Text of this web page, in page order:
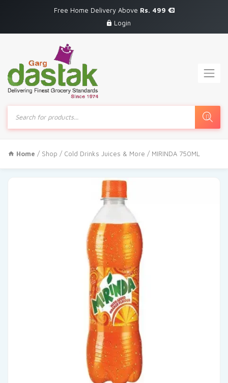
Free Home Delivery Above Rs. 499
Login
Products
search
Home / Shop / Cold Drinks Juices & More / MIRINDA 750ML